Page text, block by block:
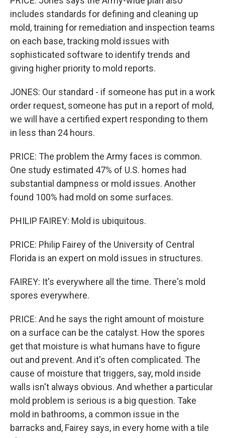
includes standards for defining and cleaning up
mold, training for remediation and inspection teams
on each base, tracking mold issues with
sophisticated software to identify trends and
giving higher priority to mold reports.
JONES: Our standard - if someone has put in a work
order request, someone has put in a report of mold,
we will have a certified expert responding to them
in less than 24 hours.
PRICE: The problem the Army faces is common.
One study estimated 47% of U.S. homes had
substantial dampness or mold issues. Another
found 100% had mold on some surfaces.
PHILIP FAIREY: Mold is ubiquitous.
PRICE: Philip Fairey of the University of Central
Florida is an expert on mold issues in structures.
FAIREY: It's everywhere all the time. There's mold
spores everywhere.
PRICE: And he says the right amount of moisture
on a surface can be the catalyst. How the spores
get that moisture is what humans have to figure
out and prevent. And it's often complicated. The
cause of moisture that triggers, say, mold inside
walls isn't always obvious. And whether a particular
mold problem is serious is a big question. Take
mold in bathrooms, a common issue in the
barracks and, Fairey says, in every home with a tile